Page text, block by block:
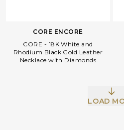
CORE ENCORE
CORE - 18K White and
Rhodium Black Gold Leather
Necklace with Diamonds
LOAD